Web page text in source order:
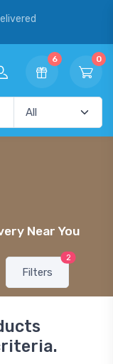
6 0
Near You
Filters
2